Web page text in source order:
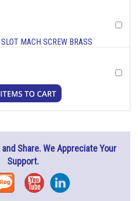
MACH SCREW BRASS
and Share. We Appreciate Your
Support.
YouTubeInstagram